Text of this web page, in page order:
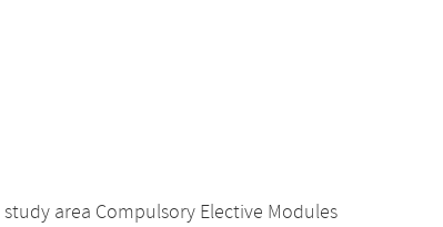
area Compulsory Elective Modules